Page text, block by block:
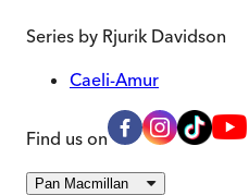
Series by Rjurik Davidson
Caeli-Amur
Find us on
Pan Macmillan